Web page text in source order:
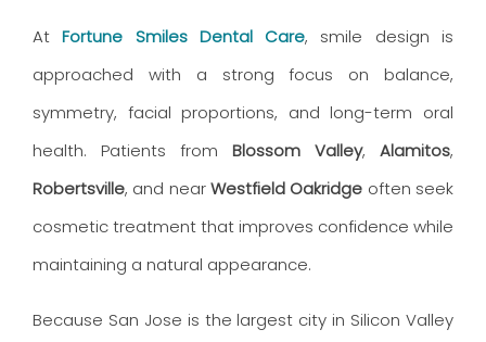
AtFortune Smiles Dental Care, smile design is
approached with a strong focus on balance,
symmetry, facial proportions, and long-term oral
health. Patients from Blossom Valley, Alamitos,
Robertsville, and nearWestfield Oakridge often seek
cosmetic treatment that improves confidence while
maintaining a natural appearance.
Because San Jose is the largest city in Silicon Valley